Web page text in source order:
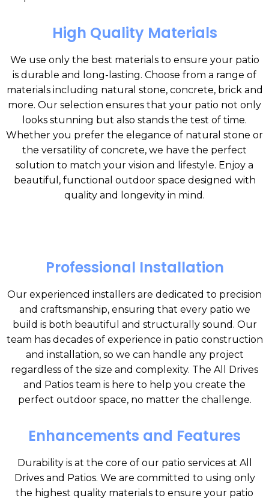
High Quality Materials
We use only the best materials to ensure your patio
is durable and long-lasting. Choose from a range of
materials including natural stone, concrete, brick and
more. Our selection ensures that your patio not only
looks stunning but also stands the test of time.
Whether you prefer the elegance of natural stone or
the versatility of concrete, we have the perfect
solution to match your vision and lifestyle. Enjoy a
beautiful, functional outdoor space designed with
quality and longevity in mind.
Professional Installation
Our experienced installers are dedicated to precision
and craftsmanship, ensuring that every patio we
build is both beautiful and structurally sound. Our
team has decades of experience in patio construction
and installation, so we can handle any project
regardless of the size and complexity. The All Drives
and Patios team is here to help you create the
perfect outdoor space, no matter the challenge.
Enhancements and Features
Durability is at the core of our patio services at All
Drives and Patios. We are committed to using only
the highest quality materials to ensure your patio